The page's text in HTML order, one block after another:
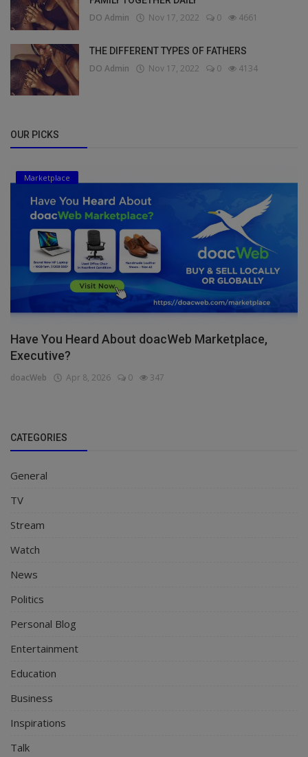
DO Admin Nov 17, 2022 0 4661
THE DIFFERENT TYPES OF FATHERS
DO Admin Nov 17, 2022 0 4134
OUR PICKS
Marketplace
Have You Heard About doacWeb Marketplace,
Executive?
doacWeb Apr 8, 2026 0 347
CATEGORIES
General
TV
Stream
Watch
News
Politics
Personal Blog
Entertainment
Education
Business
Inspirations
Talk